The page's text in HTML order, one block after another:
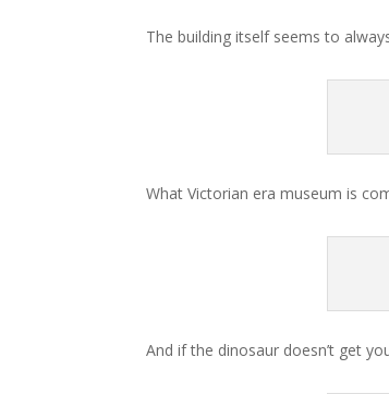
The building itself seems to
What Victorian era museum is
And if the dinosaur doesn’t get